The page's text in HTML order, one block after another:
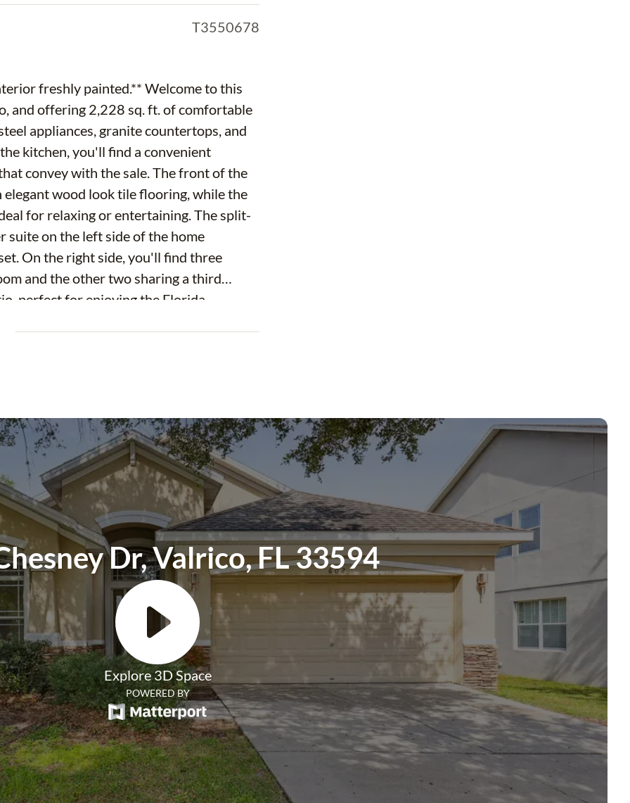
T3550678
freshly painted.** Welcome to this
and offering 2,228 sq. ft. of comfortable
appliances, granite countertops, and
kitchen, you'll find a convenient
convey with the sale. The front of the
wood look tile flooring, while the
for relaxing or entertaining. The split-
on the left side of the home
On the right side, you'll find three
and the other two sharing a third
perfect for enjoying the Florida
Dr, Valrico, FL 33594
Explore 3D Space
POWERED BY